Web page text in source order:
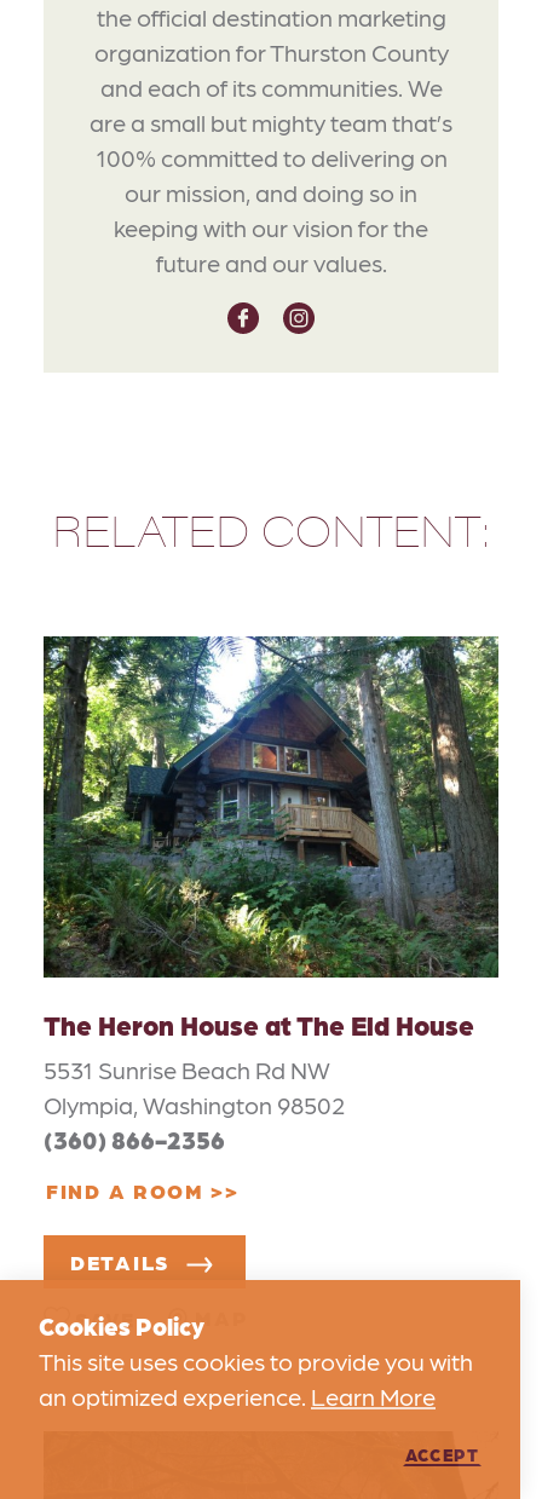
the official destination marketing
organization for Thurston County
and each of its communities. We
are a small but mighty team that’s
100% committed to delivering on
our mission, and doing so in
keeping with our vision for the
future and our values.
RELATED CONTENT:
The Heron House at The Eld House
5531 Sunrise Beach Rd NW
Olympia, Washington 98502
(360) 866-2356
FIND A ROOM
DETAILS
MAP
SAVE
Cookies Policy
This site uses cookies to provide you with
an optimized experience. Learn More
ACCEPT